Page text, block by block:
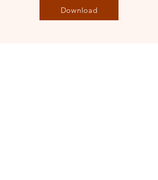
Download